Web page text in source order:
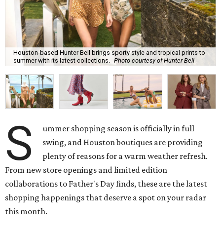
Houston-based Hunter Bell brings sporty style and tropical prints to
summer with its latest collections. Photo courtesy of Hunter Bell
S
ummer shopping season is officially in full
swing, and Houston boutiques are providing
plenty of reasons for a warm weather refresh.
From new store openings and limited edition
collaborations to Father's Day finds, these are the latest
shopping happenings that deserve a spot on your radar
this month.